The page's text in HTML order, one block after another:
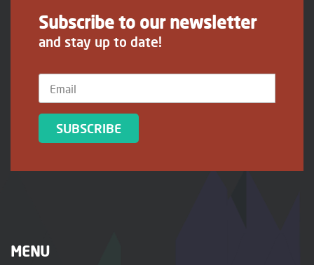
Subscribe to our newsletter
and stay up to date!
SUBSCRIBE
MENU